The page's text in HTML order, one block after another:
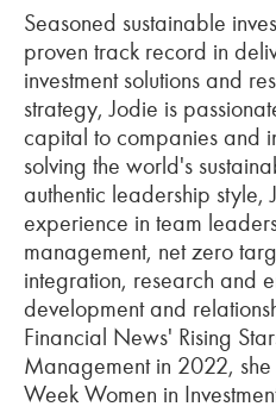
Seasoned sustainable
proven track record in
investment solutions and
strategy, Jodie is
capital to companies and
solving the world's
authentic leadership style,
experience in team
management, net zero
integration, research and
development and
Financial News' Rising
Management in 2022,
Week Women in